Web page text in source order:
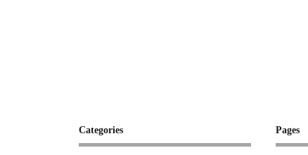
Categories Pages